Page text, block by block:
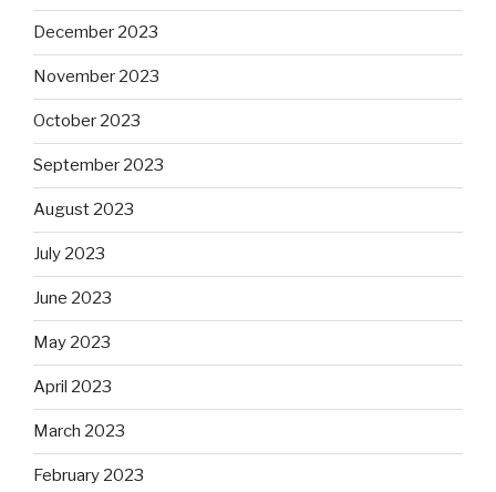
December 2023
November 2023
October 2023
September 2023
August 2023
July 2023
June 2023
May 2023
April 2023
March 2023
February 2023